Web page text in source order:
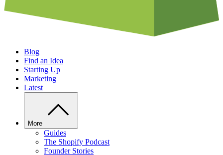
Blog
Find an Idea
Starting Up
Marketing
Latest
More
Guides
The Shopify Podcast
Founder Stories